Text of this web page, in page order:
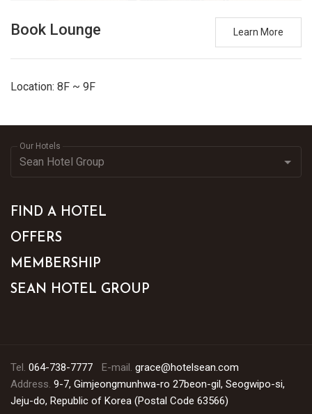
Book Lounge Learn More
Location: 8F ~ 9F
Our Hotels
Tel. 064-738-7777 E-mail. grace@hotelsean.com
Address. 9-7, Gimjeongmunhwa-ro 27beon-gil, Seogwipo-si,
Jeju-do, Republic of Korea (Postal Code 63566)
FIND A HOTEL
OFFERS
MEMBERSHIP
SEAN HOTEL GROUP